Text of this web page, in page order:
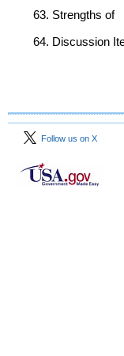
Strengths of
Discussion
Follow us on X